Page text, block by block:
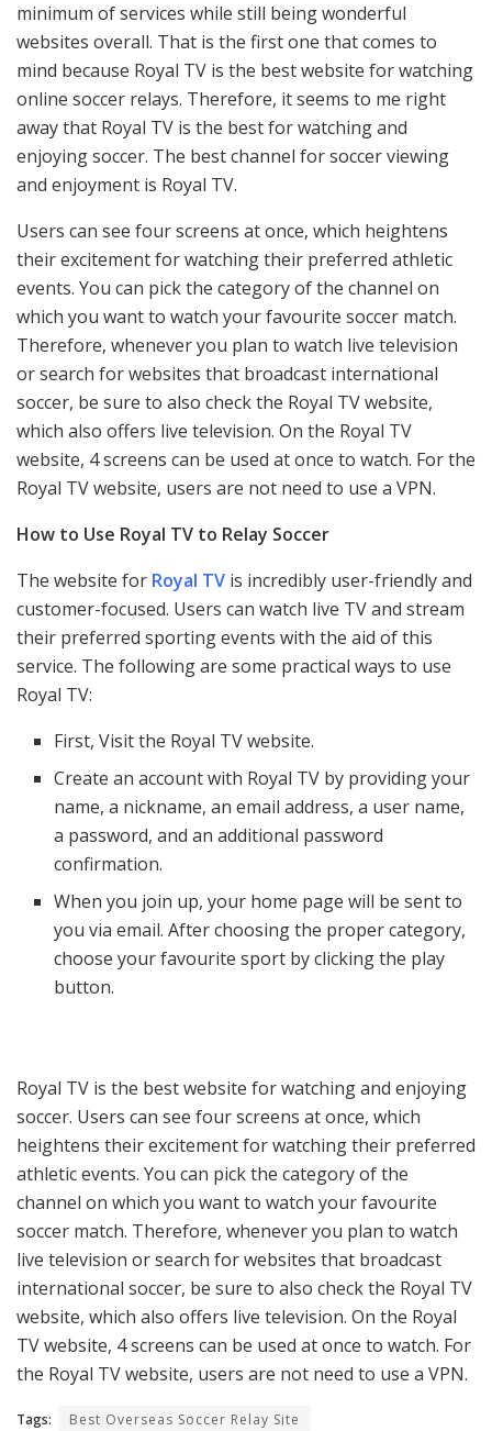
minimum of services while still being wonderful
websites overall. That is the first one that comes to
mind because Royal TV is the best website for watching
online soccer relays. Therefore, it seems to me right
away that Royal TV is the best for watching and
enjoying soccer. The best channel for soccer viewing
and enjoyment is Royal TV.
Users can see four screens at once, which heightens
their excitement for watching their preferred athletic
events. You can pick the category of the channel on
which you want to watch your favourite soccer match.
Therefore, whenever you plan to watch live television
or search for websites that broadcast international
soccer, be sure to also check the Royal TV website,
which also offers live television. On the Royal TV
website, 4 screens can be used at once to watch. For the
Royal TV website, users are not need to use a VPN.
How to Use Royal TV to Relay Soccer
The website for Royal TV is incredibly user-friendly and
customer-focused. Users can watch live TV and stream
their preferred sporting events with the aid of this
service. The following are some practical ways to use
Royal TV:
First, Visit the Royal TV website.
Create an account with Royal TV by providing your
name, a nickname, an email address, a user name,
a password, and an additional password
confirmation.
When you join up, your home page will be sent to
you via email. After choosing the proper category,
choose your favourite sport by clicking the play
button.
Royal TV is the best website for watching and enjoying
soccer. Users can see four screens at once, which
heightens their excitement for watching their preferred
athletic events. You can pick the category of the
channel on which you want to watch your favourite
soccer match. Therefore, whenever you plan to watch
live television or search for websites that broadcast
international soccer, be sure to also check the Royal TV
website, which also offers live television. On the Royal
TV website, 4 screens can be used at once to watch. For
the Royal TV website, users are not need to use a VPN.
Tags: Best Overseas Soccer Relay Site